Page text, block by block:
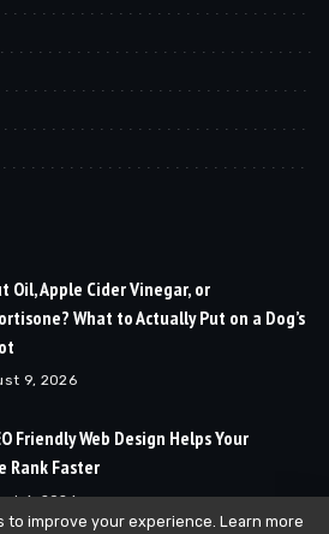
Oil, Apple Cider Vinegar, or
What to Actually Put on a Dog’s
9, 2026
Friendly Web Design Helps Your
Rank Faster
6, 2026
to improve your experience. Learn more